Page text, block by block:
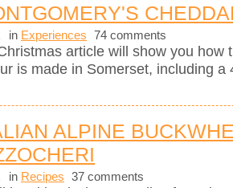
in Experiences 74 comments
article will show you how
is made in Somerset, including a
ALPINE
in Recipes 37 comments